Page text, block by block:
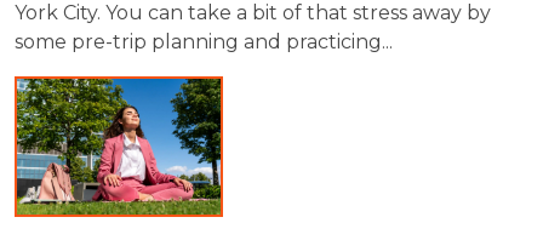
York City. You can take a bit of that stress away by
some pre-trip planning and practicing...